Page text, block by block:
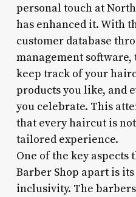
personal touch at
has enhanced it. With
customer database
management
keep track of your
products you like, and
you celebrate. This
that every haircut is
tailored experience.
One of the key aspects
Barber Shop apart is
inclusivity. The